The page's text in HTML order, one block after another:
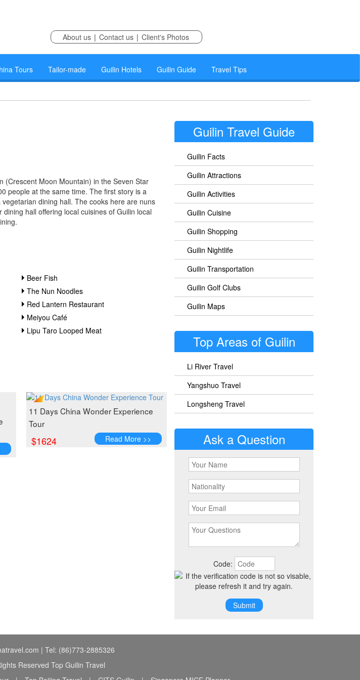
About us | Contact us | Client's Photos
Tours Tailor-made Guilin Hotels Guilin Guide Travel Tips
(Crescent Moon Mountain) in the Seven Star
people at the same time. The first story is a
dining hall. The cooks here are nuns
hall offering local cuisines of Guilin local
Beer Fish
The Nun Noodles
Red Lantern Restaurant
Meiyou Café
Lipu Taro Looped Meat
11 Days China Wonder Experience
Tour
$1624 Read More >>
Guilin Travel Guide
Guilin Facts
Guilin Attractions
Guilin Activities
Guilin Cuisine
Guilin Shopping
Guilin Nightlife
Guilin Transportation
Guilin Golf Clubs
Guilin Maps
Top Areas of Guilin
Li River Travel
Yangshuo Travel
Longsheng Travel
Ask a Question
Code:
| Tel: (86)773-2885326
Reserved Top Guilin Travel